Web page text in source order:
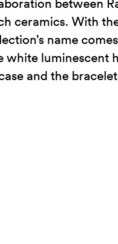
ceramics. With
name
luminescent
and the